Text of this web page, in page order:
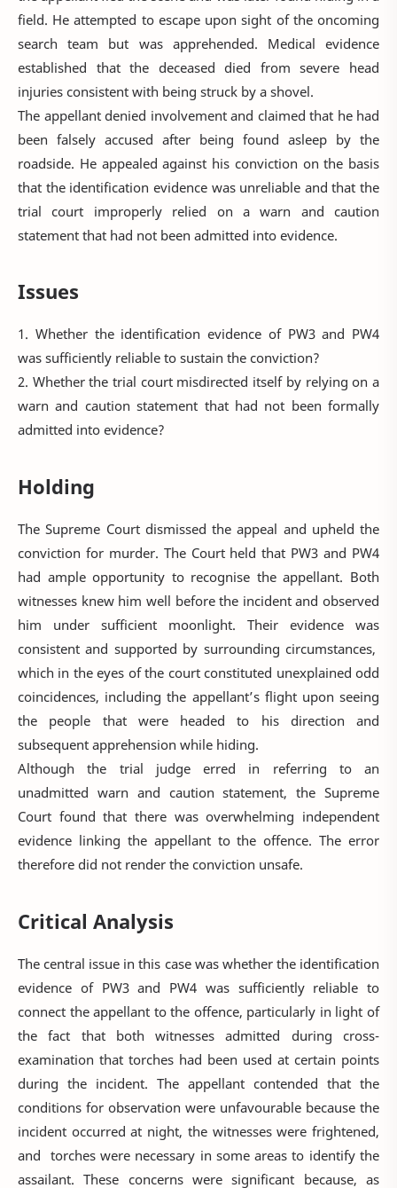
field. He attempted to escape upon sight of the oncoming
search team but was apprehended. Medical evidence
established that the deceased died from severe head
injuries consistent with being struck by a shovel.
The appellant denied involvement and claimed that he had
been falsely accused after being found asleep by the
roadside. He appealed against his conviction on the basis
that the identification evidence was unreliable and that the
trial court improperly relied on a warn and caution
statement that had not been admitted into evidence.
Issues
1. Whether the identification evidence of PW3 and PW4
was sufficiently reliable to sustain the conviction?
2. Whether the trial court misdirected itself by relying on a
warn and caution statement that had not been formally
admitted into evidence?
Holding
The Supreme Court dismissed the appeal and upheld the
conviction for murder. The Court held that PW3 and PW4
had ample opportunity to recognise the appellant. Both
witnesses knew him well before the incident and observed
him under sufficient moonlight. Their evidence was
consistent and supported by surrounding circumstances,
which in the eyes of the court constituted unexplained odd
coincidences, including the appellant’s flight upon seeing
the people that were headed to his direction and
subsequent apprehension while hiding.
Although the trial judge erred in referring to an
unadmitted warn and caution statement, the Supreme
Court found that there was overwhelming independent
evidence linking the appellant to the offence. The error
therefore did not render the conviction unsafe.
Critical Analysis
The central issue in this case was whether the identification
evidence of PW3 and PW4 was sufficiently reliable to
connect the appellant to the offence, particularly in light of
the fact that both witnesses admitted during cross-
examination that torches had been used at certain points
during the incident. The appellant contended that the
conditions for observation were unfavourable because the
incident occurred at night, the witnesses were frightened,
and torches were necessary in some areas to identify the
assailant. These concerns were significant because, as